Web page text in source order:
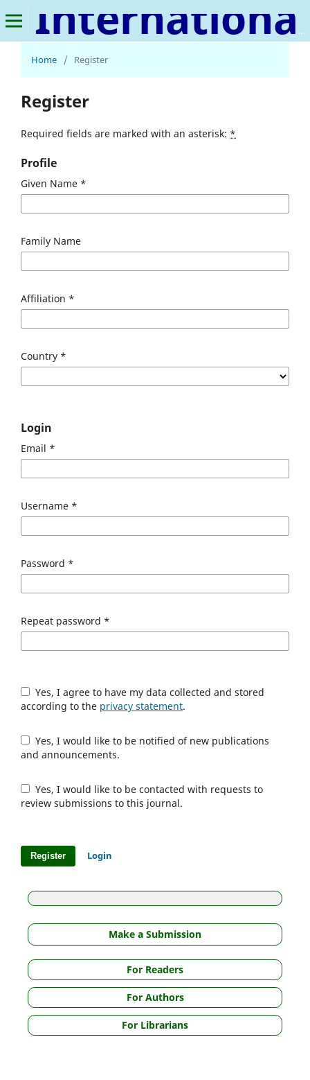
International Journal of Veterinary Medicine and Animal Science
Home / Register
Register
Required fields are marked with an asterisk: *
Profile
Given Name *
Family Name
Affiliation *
Country *
Login
Email *
Username *
Password *
Repeat password *
according to the privacy statement.
and announcements.
review submissions to this journal.
Register Login
Make a Submission
For Readers
For Authors
For Librarians